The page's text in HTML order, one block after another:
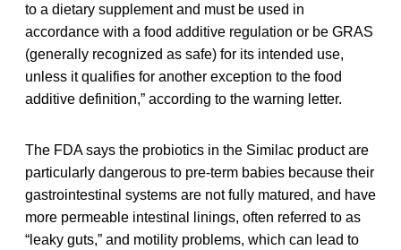
to a dietary supplement and must be used in
accordance with a food additive regulation or be GRAS
(generally recognized as safe) for its intended use,
unless it qualifies for another exception to the food
additive definition,” according to the warning letter.
The FDA says the probiotics in the Similac product are
particularly dangerous to pre-term babies because their
gastrointestinal systems are not fully matured, and have
more permeable intestinal linings, often referred to as
“leaky guts,” and motility problems, which can lead to